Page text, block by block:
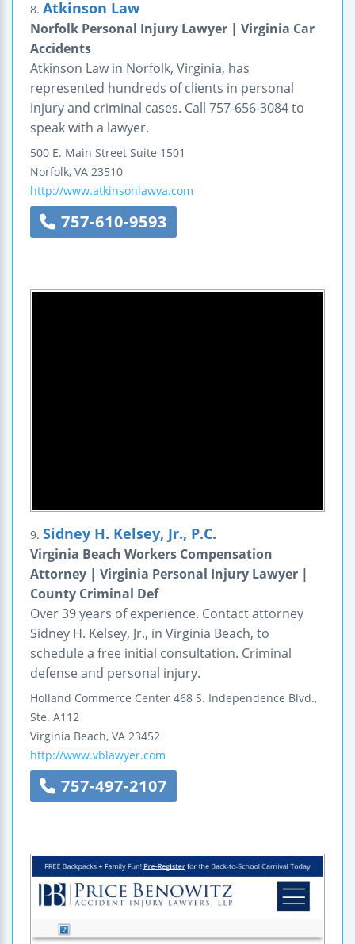
8. Atkinson Law
Norfolk Personal Injury Lawyer | Virginia Car
Accidents
Atkinson Law in Norfolk, Virginia, has
represented hundreds of clients in personal
injury and criminal cases. Call 757-656-3084 to
speak with a lawyer.
500 E. Main Street Suite 1501
Norfolk, VA 23510
http://www.atkinsonlawva.com
757-610-9593
9. Sidney H. Kelsey, Jr., P.C.
Virginia Beach Workers Compensation
Attorney | Virginia Personal Injury Lawyer |
County Criminal Def
Over 39 years of experience. Contact attorney
Sidney H. Kelsey, Jr., in Virginia Beach, to
schedule a free initial consultation. Criminal
defense and personal injury.
Holland Commerce Center 468 S. Independence Blvd.,
Ste. A112
Virginia Beach, VA 23452
http://www.vblawyer.com
757-497-2107